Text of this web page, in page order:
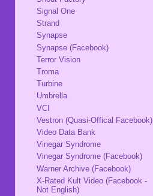
Signal One
Strand
Synapse
Synapse (Facebook)
Terror Vision
Troma
Turbine
Umbrella
VCI
Vestron (Quasi-Offical Facebook)
Video Data Bank
Vinegar Syndrome
Vinegar Syndrome (Facebook)
Warner Archive (Facebook)
X-Rated Kult Video (Facebook -
Not English)